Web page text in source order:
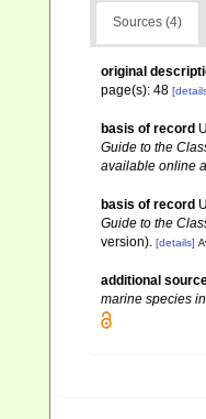
Sources (4)
original
page(s): 48
basis of record
Guide to the
available online
basis of record
Guide to the
version). [details]
additional
marine species